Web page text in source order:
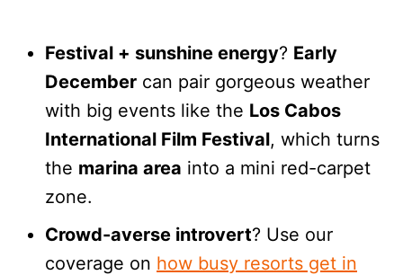
Festival + sunshine energy? Early
December can pair gorgeous weather
with big events like the Los Cabos
International Film Festival, which turns
the marina area into a mini red-carpet
zone.
Crowd-averse introvert? Use our
coverage on how busy resorts get in